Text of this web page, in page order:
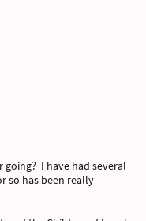
I have had several
so has been really